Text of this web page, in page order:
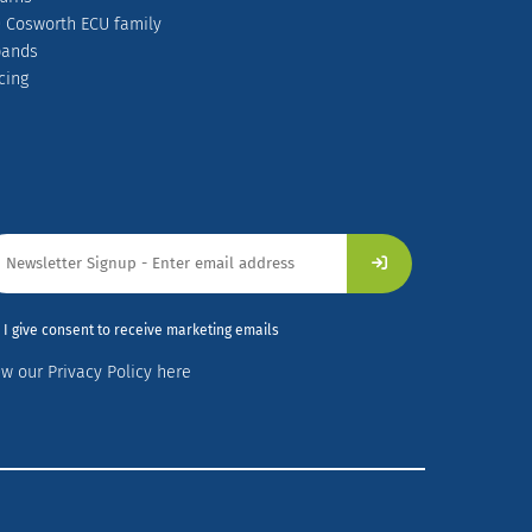
Cosworth ECU family
I give consent to receive marketing emails
our Privacy Policy here